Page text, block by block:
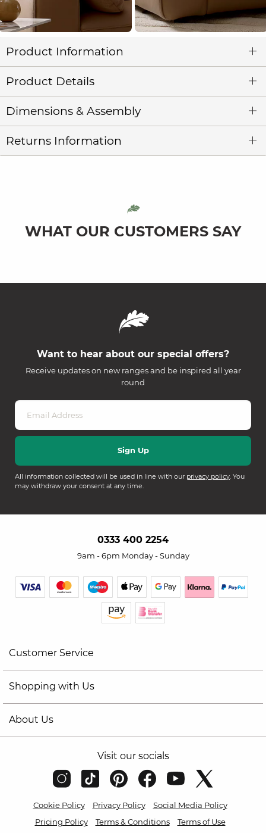
Product Information
Product Details
Dimensions & Assembly
Returns Information
WHAT OUR CUSTOMERS SAY
Want to hear about our special offers?
Receive updates on new ranges and be inspired all year
round
All information collected will be used in line with our privacy policy. You
may withdraw your consent at any time.
0333 400 2254
9am - 6pm Monday - Sunday
Customer Service
Shopping with Us
About Us
Visit our socials
Cookie Policy Privacy Policy
Social Media Policy
Pricing Policy
Terms & Conditions Terms of Use